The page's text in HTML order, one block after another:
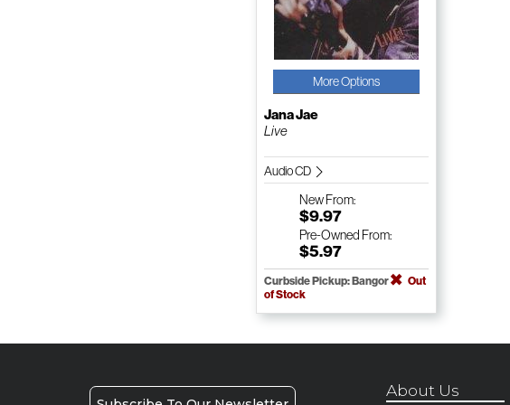
More Options
Jana Jae
Live
Audio CD
NewFrom:
$9.97
Pre-Owned From:
$5.97
Curbside Pickup: Bangor
Out
of Stock
About Us